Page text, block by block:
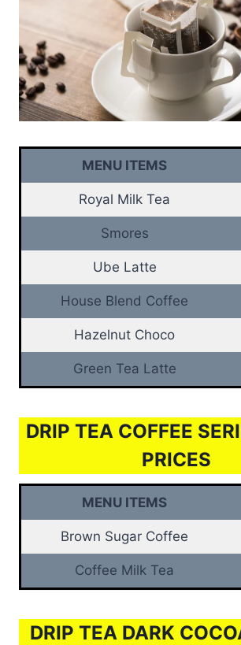
MENU ITEMS
Royal Milk Tea
Smores
Ube Latte
House Blend Coffee
Hazelnut Choco
Green Tea Latte
DRIP TEA COFFEE
PRICES
MENU ITEMS
Brown Sugar Coffee
Coffee Milk Tea
DRIP TEA DARK